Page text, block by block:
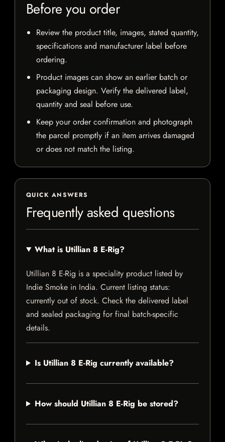
Before you order
Review the product title, images, stated quantity,
specifications and manufacturer label before
ordering.
Product images can show an earlier batch or
packaging design. Verify the delivered label,
quantity and seal before use.
Keep your order confirmation and photograph
the parcel promptly if an item arrives damaged
or does not match the listing.
QUICK ANSWERS
Frequently asked questions
What is Utillian 8 E-Rig?
Utillian 8 E-Rig is a speciality product listed by
Indie Smoke in India. Current listing status:
currently out of stock. Check the delivered label
and sealed packaging for final batch-specific
details.
Is Utillian 8 E-Rig currently available?
How should Utillian 8 E-Rig be stored?